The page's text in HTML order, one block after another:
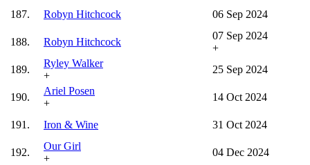
187.
Robyn Hitchcock 06 Sep 2024
188. Robyn Hitchcock
07 Sep 2024
+
189.
Ryley Walker
+
25 Sep 2024
190.
Ariel Posen
+
14 Oct 2024
191. Iron & Wine 31 Oct 2024
192.
Our Girl
+
04 Dec 2024